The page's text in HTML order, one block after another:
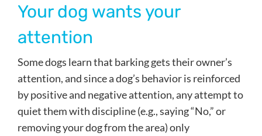
Your dog wants your
attention
Some dogs learn that barking gets their owner’s
attention, and since a dog’s behavior is reinforced
by positive and negative attention, any attempt to
quiet them with discipline (e.g., saying “No,” or
removing your dog from the area) only